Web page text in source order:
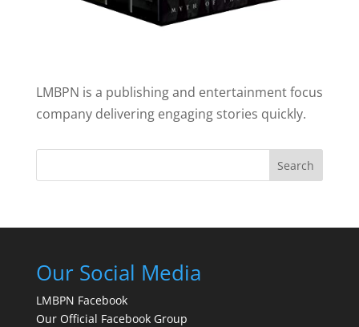
LMBPN is a publishing and entertainment focus
company delivering engaging stories quickly.
Search
Our Social Media
LMBPN Facebook
Our Official Facebook Group